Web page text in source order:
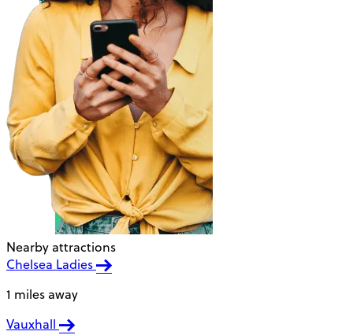
Nearby attractions
Chelsea Ladies
1 miles away
Vauxhall